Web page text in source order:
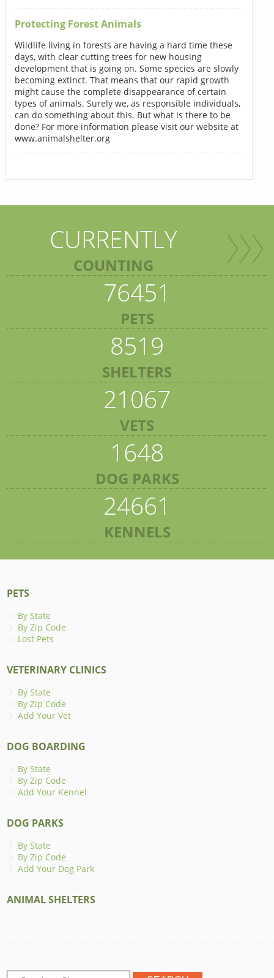
Protecting Forest Animals
Wildlife living in forests are having a hard time these
days, with clear cutting trees for new housing
development that is going on. Some species are slowly
becoming extinct. That means that our rapid growth
might cause the complete disappearance of certain
types of animals. Surely we, as responsible individuals,
can do something about this. But what is there to be
done? For more information please visit our website at
www.animalshelter.org
CURRENTLY
COUNTING
76451
PETS
8519
SHELTERS
21067
VETS
1648
DOG PARKS
24661
KENNELS
PETS
By State
By Zip Code
Lost Pets
VETERINARY CLINICS
By State
By Zip Code
Add Your Vet
DOG BOARDING
By State
By Zip Code
Add Your Kennel
DOG PARKS
By State
By Zip Code
Add Your Dog Park
ANIMAL SHELTERS